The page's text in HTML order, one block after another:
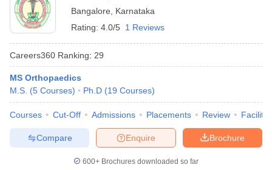
Bangalore
Karnataka
Rating: 4.0/5 1 Reviews
Careers360 Ranking: 29
MS Orthopaedics
M.S. (5 Courses) Ph.D (19 Courses)
Courses Cut-Off Admissions Placements Review
Brochure
Enquire
Compare
600+ Brochures downloaded so far